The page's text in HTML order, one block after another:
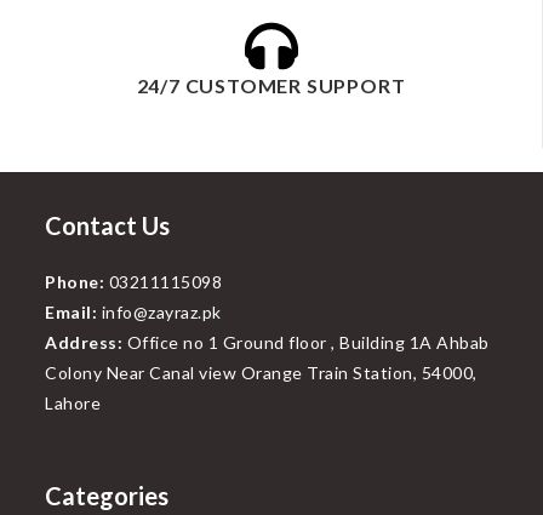
24/7 CUSTOMER SUPPORT
Contact Us
Phone: 03211115098
Email: info@zayraz.pk
Address: Office no 1 Ground floor , Building 1A Ahbab
Colony Near Canal view Orange Train Station, 54000,
Lahore
Categories